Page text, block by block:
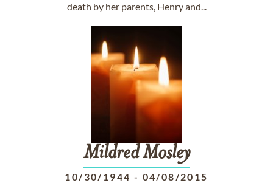
death by her parents, Henry and...
Mildred Mosley
10/30/1944 - 04/08/2015